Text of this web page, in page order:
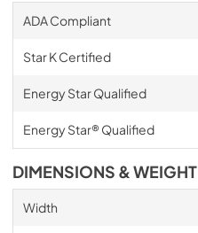
ADA Compliant
Star K Certified
Energy Star Qualified
Energy Star® Qualified
DIMENSIONS & WEIGHT
Width